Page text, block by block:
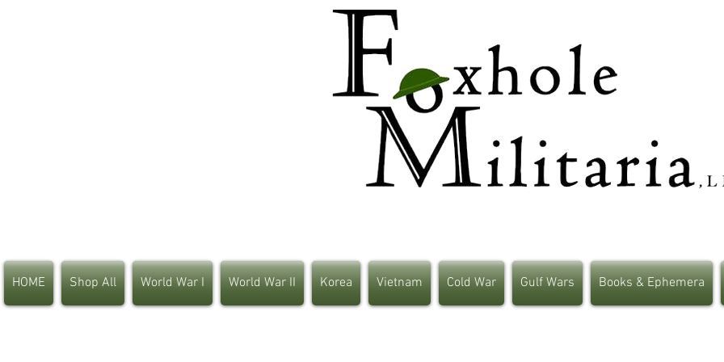
HOME Shop All World War I World War II Korea Vietnam Cold War Gulf Wars Books & Ephemera